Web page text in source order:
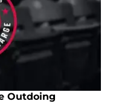
Outdoing